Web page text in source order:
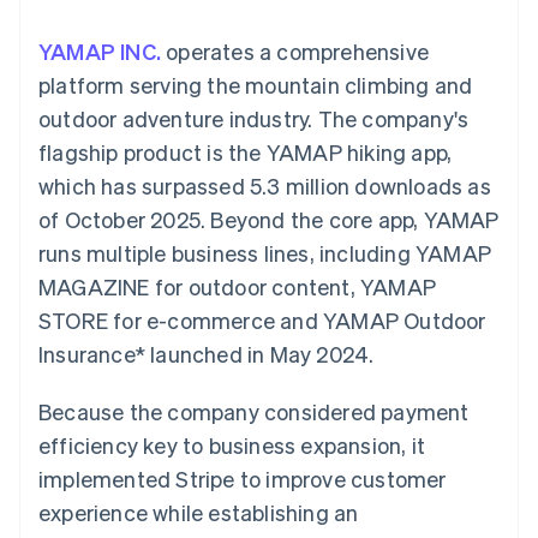
methods
125+
Terminal
payments
Authorization
Acceptance
optimisations
Accelerated
checkout
Connections
financial
Accounting
Stripe Sigma
Custom
Data Pipeline
Data sync
More
Product roadmap
By industry
AI companies
Creator economy
Gaming
Hospitality, travel and
leisure
Media and
entertainment
Professional services
Ecosystem
backed cards
Provision and manage
services with agents
Resources
App integrations
Developers blog
API status
Sessions annual
conference
Careers
Newsroom
Stripe Press
Contact
Contact sales
Become a partner
YAMAP INC. operates a comprehensive
platform serving the mountain climbing and
outdoor adventure industry. The company's
flagship product is the YAMAP hiking app,
which has surpassed 5.3 million downloads as
of October 2025. Beyond the core app, YAMAP
runs multiple business lines, including YAMAP
MAGAZINE for outdoor content, YAMAP
STORE for e-commerce and YAMAP Outdoor
Insurance* launched in May 2024.
Because the company considered payment
efficiency key to business expansion, it
implemented Stripe to improve customer
experience while establishing an